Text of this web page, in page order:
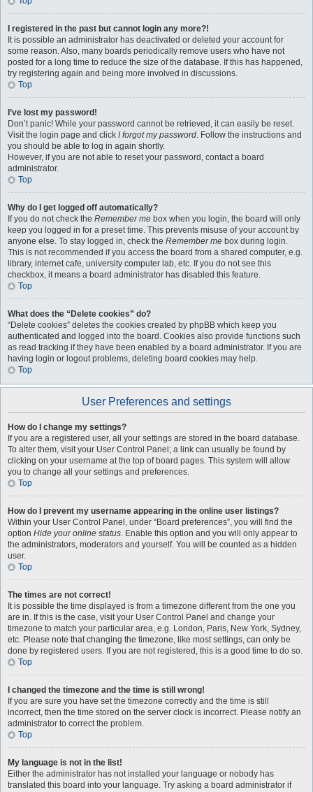
I registered in the past but cannot login any more?!
It is possible an administrator has deactivated or deleted your account for
some reason. Also, many boards periodically remove users who have not
posted for a long time to reduce the size of the database. If this has happened,
try registering again and being more involved in discussions.
Top
I’ve lost my password!
Don’t panic! While your password cannot be retrieved, it can easily be reset.
Visit the login page and click I forgot my password. Follow the instructions and
you should be able to log in again shortly.
However, if you are not able to reset your password, contact a board
administrator.
Top
Why do I get logged off automatically?
If you do not check the Remember me box when you login, the board will only
keep you logged in for a preset time. This prevents misuse of your account by
anyone else. To stay logged in, check the Remember me box during login.
This is not recommended if you access the board from a shared computer, e.g.
library, internet cafe, university computer lab, etc. If you do not see this
checkbox, it means a board administrator has disabled this feature.
Top
What does the “Delete cookies” do?
“Delete cookies” deletes the cookies created by phpBB which keep you
authenticated and logged into the board. Cookies also provide functions such
as read tracking if they have been enabled by a board administrator. If you are
having login or logout problems, deleting board cookies may help.
Top
User Preferences and settings
How do I change my settings?
If you are a registered user, all your settings are stored in the board database.
To alter them, visit your User Control Panel; a link can usually be found by
clicking on your username at the top of board pages. This system will allow
you to change all your settings and preferences.
Top
How do I prevent my username appearing in the online user listings?
Within your User Control Panel, under “Board preferences”, you will find the
option Hide your online status. Enable this option and you will only appear to
the administrators, moderators and yourself. You will be counted as a hidden
user.
Top
The times are not correct!
It is possible the time displayed is from a timezone different from the one you
are in. If this is the case, visit your User Control Panel and change your
timezone to match your particular area, e.g. London, Paris, New York, Sydney,
etc. Please note that changing the timezone, like most settings, can only be
done by registered users. If you are not registered, this is a good time to do so.
Top
I changed the timezone and the time is still wrong!
If you are sure you have set the timezone correctly and the time is still
incorrect, then the time stored on the server clock is incorrect. Please notify an
administrator to correct the problem.
Top
My language is not in the list!
Either the administrator has not installed your language or nobody has
translated this board into your language. Try asking a board administrator if